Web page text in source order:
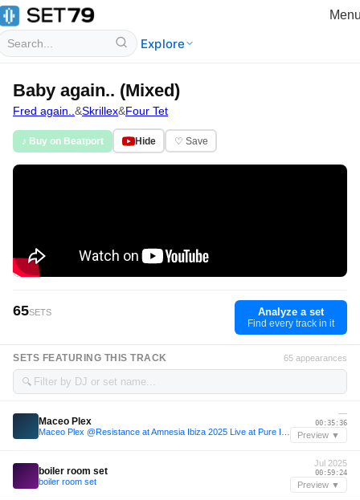
Explore
Baby again.. (Mixed)
Fred again.. &Skrillex&Four Tet
♪ Buy on Beatport Hide ♡ Save
65SETS Analyze a set
Find every track in it
SETS FEATURING THIS TRACK 65 appearances
🔍
Maceo Plex
—
00:35:36
Preview ▼
boiler room set
boiler room set
Jul 2025
00:59:24
Preview ▼